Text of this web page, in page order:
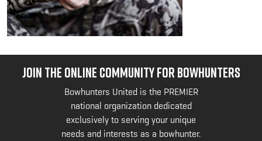
JOIN THE ONLINE COMMUNITY FOR BOWHUNTERS
Bowhunters United is the PREMIER
national organization dedicated
exclusively to serving your unique
needs and interests as a bowhunter.